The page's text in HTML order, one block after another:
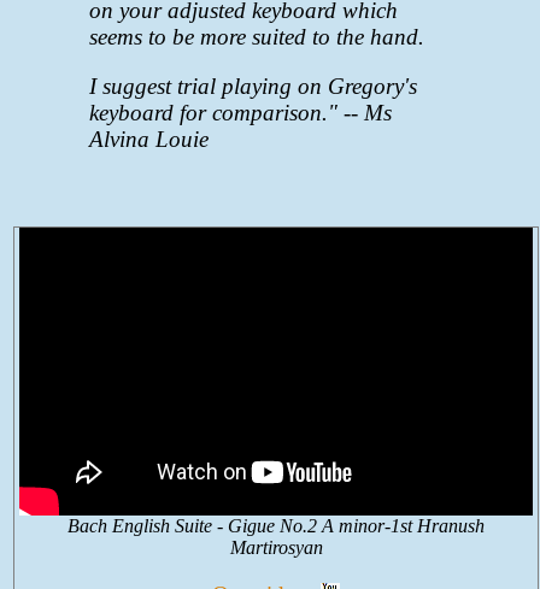
on your adjusted keyboard which
seems to be more suited to the hand.
I suggest trial playing on Gregory's
keyboard for comparison."-- Ms
Alvina Louie
Bach English Suite - Gigue No.2 A minor-1st Hranush
Martirosyan